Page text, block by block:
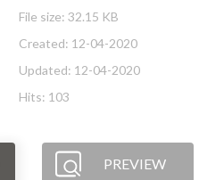
File size: 32.15 KB
Created: 12-04-2020
Updated: 12-04-2020
Hits: 103
PREVIEW